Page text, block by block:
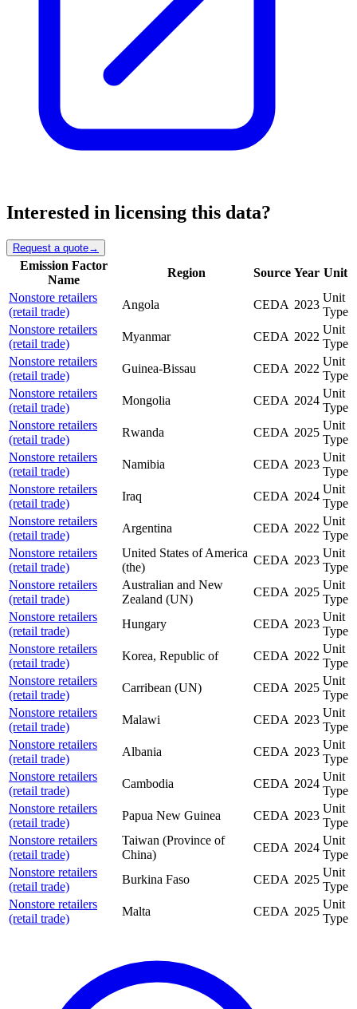
Interested in licensing this data?
Request a quote→
Emission Factor
Name
Region Source Year Unit
Nonstore retailers
(retail trade)
Angola CEDA 2023
Unit
Type
Nonstore retailers
(retail trade)
Myanmar CEDA 2022
Unit
Type
Nonstore retailers
(retail trade)
Guinea-Bissau CEDA 2022
Unit
Type
Nonstore retailers
(retail trade)
Mongolia CEDA 2024
Unit
Type
Nonstore retailers
(retail trade)
Rwanda CEDA 2025
Unit
Type
Nonstore retailers
(retail trade)
Namibia CEDA 2023
Unit
Type
Nonstore retailers
(retail trade)
Iraq CEDA 2024
Unit
Type
Nonstore retailers
(retail trade)
Argentina CEDA 2022
Unit
Type
Nonstore retailers
(retail trade)
United States of America
(the)
CEDA 2023
Unit
Type
Nonstore retailers
(retail trade)
Australian and New
Zealand (UN)
CEDA 2025
Unit
Type
Nonstore retailers
(retail trade)
Hungary CEDA 2023
Unit
Type
Nonstore retailers
(retail trade)
Korea, Republic of CEDA 2022
Unit
Type
Nonstore retailers
(retail trade)
Carribean (UN) CEDA 2025
Unit
Type
Nonstore retailers
(retail trade)
Malawi CEDA 2023
Unit
Type
Nonstore retailers
(retail trade)
Albania CEDA 2023
Unit
Type
Nonstore retailers
(retail trade)
Cambodia CEDA 2024
Unit
Type
Nonstore retailers
(retail trade)
Papua New Guinea CEDA 2023
Unit
Type
Nonstore retailers
(retail trade)
Taiwan (Province of
China)
CEDA 2024
Unit
Type
Nonstore retailers
(retail trade)
Burkina Faso CEDA 2025
Unit
Type
Nonstore retailers
(retail trade)
Malta CEDA 2025
Unit
Type